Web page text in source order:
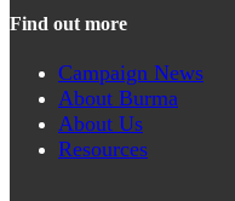
Find out more
Campaign News
About Burma
About Us
Resources